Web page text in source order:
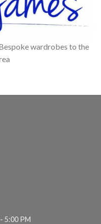
wardrobes to the
5:00 PM